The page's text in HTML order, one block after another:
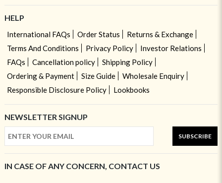
HELP
International FAQs Order Status
Returns & Exchange
Terms And Conditions
Privacy Policy
Investor Relations
FAQs
Cancellation policy
Shipping Policy
Ordering & Payment
Size Guide
Wholesale Enquiry
Responsible Disclosure Policy
Lookbooks
NEWSLETTER SIGNUP
SUBSCRIBE
IN CASE OF ANY CONCERN, CONTACT US